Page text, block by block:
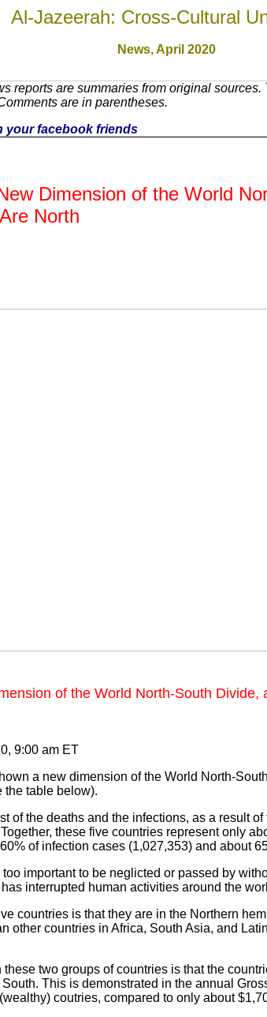
Al-Jazeerah: Cross-Cultural
News,April 2020
reports are summaries from original
are in parentheses.
your facebook friends
Dimension of the World
North
of the World North-South
9:00 am ET
a new dimension of the World North-
the table below).
of the deaths and the infections, as a result
these five countries represent only
of infection cases (1,027,353) and about
important to be neglicted or passed by
interrupted human activities around the
countries is that they are in the Northern
other countries in Africa, South Asia, and
two groups of countries is that the
This is demonstrated in the annual
coutries, compared to only about